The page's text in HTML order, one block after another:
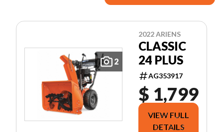
2
2022 ARIENS
CLASSIC
24 PLUS
AG353917
$ 1,799
VIEW FULL
DETAILS